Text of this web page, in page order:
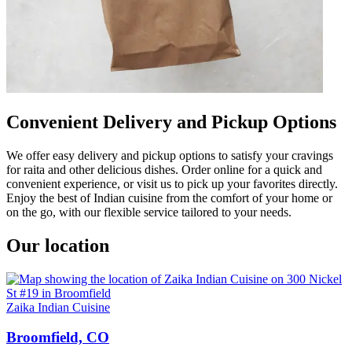
Convenient Delivery and Pickup Options
We offer easy delivery and pickup options to satisfy your cravings
for raita and other delicious dishes. Order online for a quick and
convenient experience, or visit us to pick up your favorites directly.
Enjoy the best of Indian cuisine from the comfort of your home or
on the go, with our flexible service tailored to your needs.
Our location
Zaika Indian Cuisine
Broomfield, CO